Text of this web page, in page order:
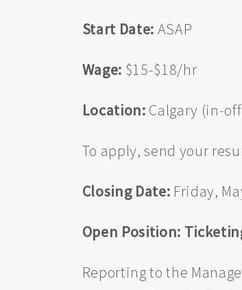
Start Date: ASAP
Wage: $15-$18/hr
Location: Calgary (in-
To apply, send your
Closing Date: Friday,
Open Position:
Reporting to the